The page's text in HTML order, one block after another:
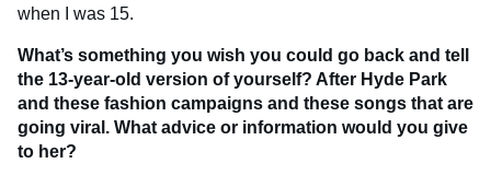
when I was 15.
What’s something you wish you could go back and tell
the 13-year-old version of yourself? After Hyde Park
and these fashion campaigns and these songs that are
going viral. What advice or information would you give
to her?